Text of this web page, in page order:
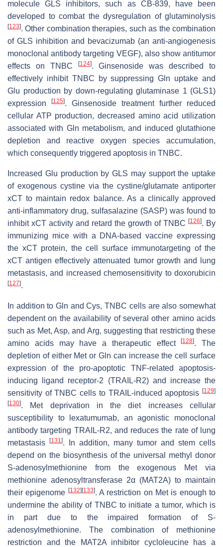
molecule GLS inhibitors, such as CB-839, have been
developed to combat the dysregulation of glutaminolysis
[123]. Other combination therapies, such as the combination
of GLS inhibition and bevacizumab (an anti-angiogenesis
monoclonal antibody targeting VEGF), also show antitumor
effects on TNBC
[124]. Ginsenoside was described to
effectively inhibit TNBC by suppressing Gln uptake and
Glu production by down-regulating glutaminase 1 (GLS1)
expression
[125]. Ginsenoside treatment further reduced
cellular ATP production, decreased amino acid utilization
associated with Gln metabolism, and induced glutathione
depletion and reactive oxygen species accumulation,
which consequently triggered apoptosis in TNBC.
Increased Glu production by GLS may support the uptake
of exogenous cystine via the cystine/glutamate antiporter
xCT to maintain redox balance. As a clinically approved
anti-inflammatory drug, sulfasalazine (SASP) was found to
inhibit xCT activity and retard the growth of TNBC [126]. By
immunizing mice with a DNA-based vaccine expressing
the xCT protein, the cell surface immunotargeting of the
xCT antigen effectively attenuated tumor growth and lung
metastasis, and increased chemosensitivity to doxorubicin
[127].
In addition to Gln and Cys, TNBC cells are also somewhat
dependent on the availability of several other amino acids
such as Met, Asp, and Arg, suggesting that restricting these
amino acids may have a therapeutic effect[128]. The
depletion of either Met or Gln can increase the cell surface
expression of the pro-apoptotic TNF-related apoptosis-
inducing ligand receptor-2 (TRAIL-R2) and increase the
sensitivity of TNBC cells to TRAIL-induced apoptosis [129]
[130]. Met deprivation in the diet increases cellular
susceptibility to lexatumumab, an agonistic monoclonal
antibody targeting TRAIL-R2, and reduces the rate of lung
metastasis
[131]. In addition, many tumor and stem cells
depend on the biosynthesis of the universal methyl donor
S-adenosylmethionine from the exogenous Met via
methionine adenosyltransferase 2α (MAT2A) to maintain
their epigenome [132] [133]. A restriction on Met is enough to
undermine the ability of TNBC to initiate a tumor, which is
in part due to the impaired formation of S-
adenosylmethionine. The combination of methionine
restriction and the MAT2A inhibitor cycloleucine has a